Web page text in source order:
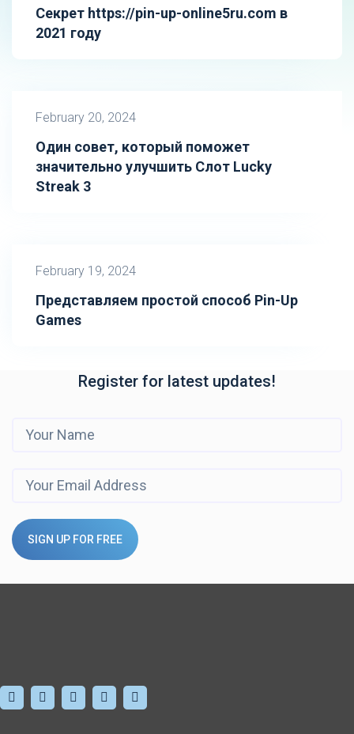
Секрет https://pin-up-online5ru.com в
2021 году
February 20, 2024
Один совет, который поможет
значительно улучшить Слот Lucky
Streak 3
February 19, 2024
Представляем простой способ Pin-Up
Games
Register for latest updates!
SIGN UP FOR FREE